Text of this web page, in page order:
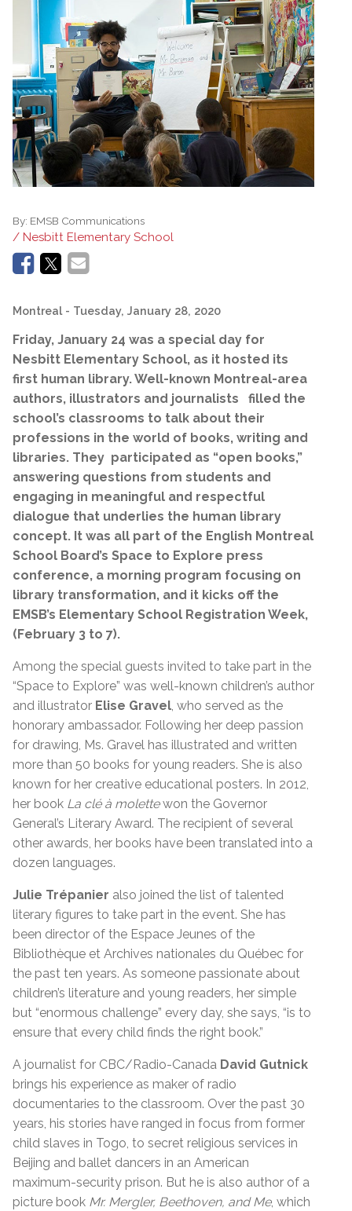
By: EMSB Communications
/ Nesbitt Elementary School
Montreal - Tuesday, January 28, 2020
Friday, January 24 was a special day for
Nesbitt Elementary School, as it hosted its
first human library. Well-known Montreal-area
authors, illustrators and journalists filled the
school’s classrooms to talk about their
professions in the world of books, writing and
libraries. They participated as “open books,”
answering questions from students and
engaging in meaningful and respectful
dialogue that underlies the human library
concept. It was all part of the English Montreal
School Board’s Space to Explore press
conference, a morning program focusing on
library transformation, and it kicks off the
EMSB’s Elementary School Registration Week,
(February 3 to 7).
Among the special guests invited to take part in the
“Space to Explore” was well-known children’s author
and illustrator Elise Gravel, who served as the
honorary ambassador. Following her deep passion
for drawing, Ms. Gravel has illustrated and written
more than 50 books for young readers. She is also
known for her creative educational posters. In 2012,
her book La clé à molettewon the Governor
General’s Literary Award. The recipient of several
other awards, her books have been translated into a
dozen languages.
Julie Trépanier also joined the list of talented
literary figures to take part in the event. She has
been director of the Espace Jeunes of the
Bibliothèque et Archives nationales du Québec for
the past ten years. As someone passionate about
children’s literature and young readers, her simple
but “enormous challenge” every day, she says, “is to
ensure that every child finds the right book.”
A journalist for CBC/Radio-Canada David Gutnick
brings his experience as maker of radio
documentaries to the classroom. Over the past 30
years, his stories have ranged in focus from former
child slaves in Togo, to secret religious services in
Beijing and ballet dancers in an American
maximum-security prison. But he is also author of a
picture book Mr. Mergler, Beethoven, and Me, which